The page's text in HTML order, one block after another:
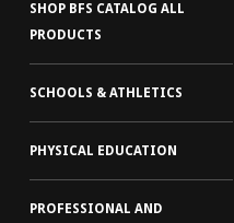
SHOP BFS CATALOG ALL
PRODUCTS
SCHOOLS & ATHLETICS
PHYSICAL EDUCATION
PROFESSIONAL AND